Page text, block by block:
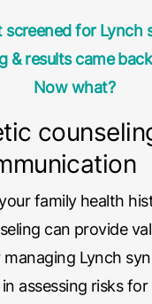
screened for Lynch
& results came
Now what?
family health
can provide
Lynch
assessing risks